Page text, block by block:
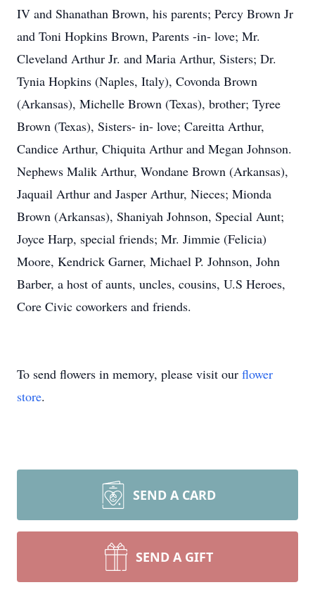
IV and Shanathan Brown, his parents; Percy Brown Jr
and Toni Hopkins Brown, Parents -in- love; Mr.
Cleveland Arthur Jr. and Maria Arthur, Sisters; Dr.
Tynia Hopkins (Naples, Italy), Covonda Brown
(Arkansas), Michelle Brown (Texas), brother; Tyree
Brown (Texas), Sisters- in- love; Careitta Arthur,
Candice Arthur, Chiquita Arthur and Megan Johnson.
Nephews Malik Arthur, Wondane Brown (Arkansas),
Jaquail Arthur and Jasper Arthur, Nieces; Mionda
Brown (Arkansas), Shaniyah Johnson, Special Aunt;
Joyce Harp, special friends; Mr. Jimmie (Felicia)
Moore, Kendrick Garner, Michael P. Johnson, John
Barber, a host of aunts, uncles, cousins, U.S Heroes,
Core Civic coworkers and friends.
To send flowers in memory, please visit our flower
store.
SEND A CARD
SEND A GIFT